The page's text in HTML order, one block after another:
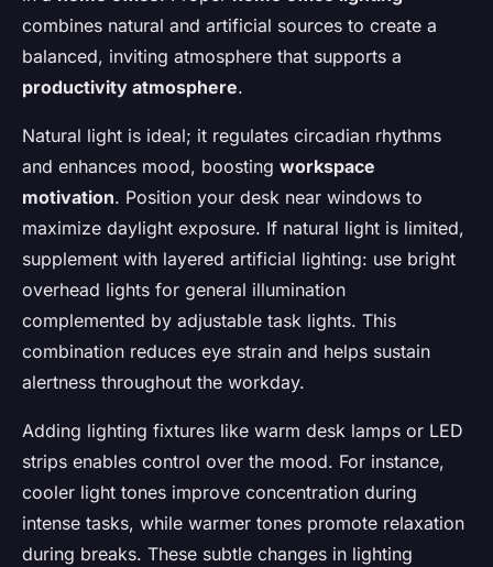
combines natural and artificial sources to create a
balanced, inviting atmosphere that supports a
productivity atmosphere.
Natural light is ideal; it regulates circadian rhythms
and enhances mood, boosting workspace
motivation. Position your desk near windows to
maximize daylight exposure. If natural light is limited,
supplement with layered artificial lighting: use bright
overhead lights for general illumination
complemented by adjustable task lights. This
combination reduces eye strain and helps sustain
alertness throughout the workday.
Adding lighting fixtures like warm desk lamps or LED
strips enables control over the mood. For instance,
cooler light tones improve concentration during
intense tasks, while warmer tones promote relaxation
during breaks. These subtle changes in lighting